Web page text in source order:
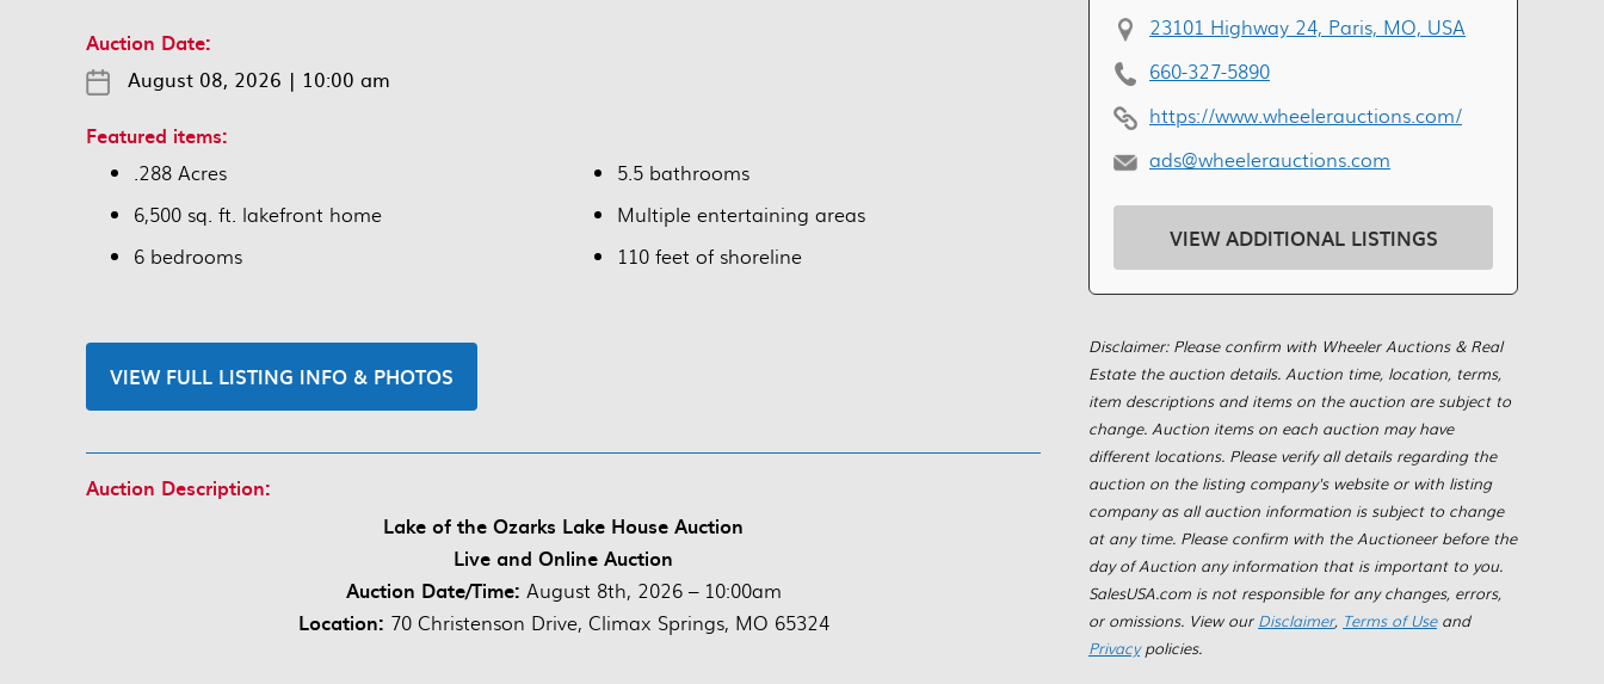
Auction Date:
August 08, 2026 | 10:00 am
Featured items:
.288 Acres
6,500 sq. ft. lakefront home
6 bedrooms
5.5 bathrooms
Multiple entertaining areas
110 feet of shoreline
VIEW FULL LISTING INFO & PHOTOS
Auction Description:
Lake of the Ozarks Lake House Auction
Live and Online Auction
Auction Date/Time: August 8th, 2026 – 10:00am
Location: 70 Christenson Drive, Climax Springs, MO 65324
23101 Highway 24, Paris, MO, USA
660-327-5890
https://www.wheelerauctions.com/
ads@wheelerauctions.com
VIEW ADDITIONAL LISTINGS
Disclaimer: Please confirm with Wheeler Auctions & Real
Estate the auction details. Auction time, location, terms,
item descriptions and items on the auction are subject to
change. Auction items on each auction may have
different locations. Please verify all details regarding the
auction on the listing company's website or with listing
company as all auction information is subject to change
at any time. Please confirm with the Auctioneer before the
day of Auction any information that is important to you.
SalesUSA.com is not responsible for any changes, errors,
or omissions. View our Disclaimer, Terms of Useand
Privacypolicies.